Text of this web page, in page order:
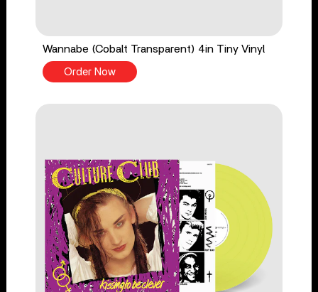
Wannabe (Cobalt Transparent) 4in Tiny Vinyl
Order Now